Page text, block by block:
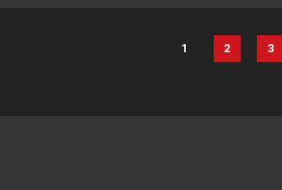
Page
1
Page
2
3